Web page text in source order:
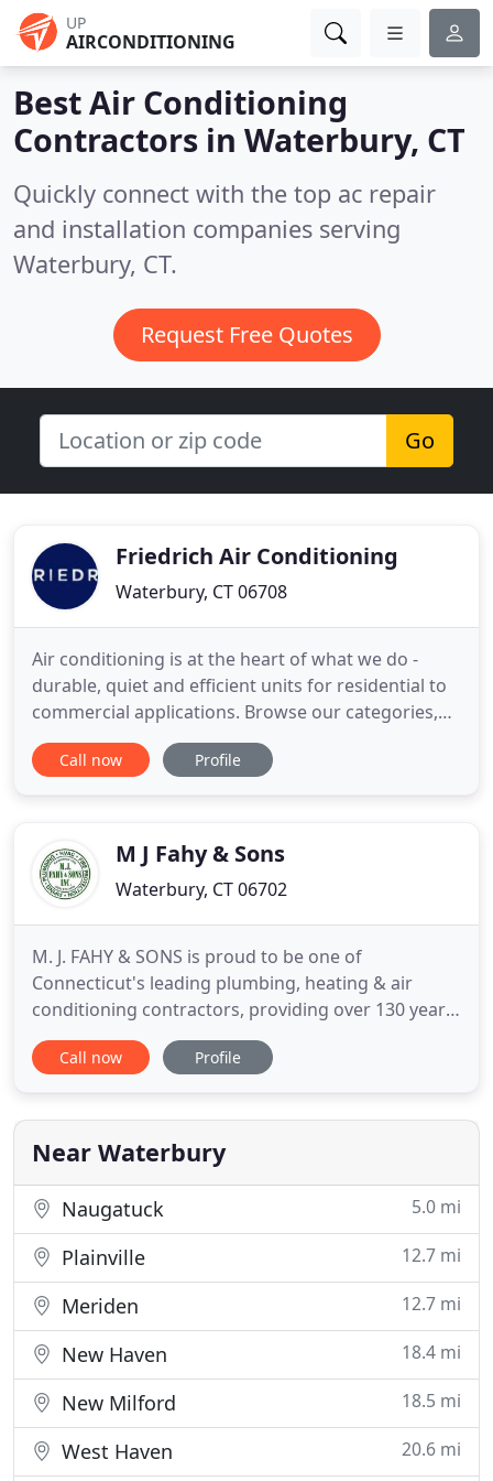
UP
AIRCONDITIONING
Best Air Conditioning
Contractors in Waterbury, CT
Quickly connect with the top ac repair
and installation companies serving
Waterbury, CT.
Request Free Quotes
Go
Friedrich Air Conditioning
Waterbury, CT 06708
Air conditioning is at the heart of what we do -
durable, quiet and efficient units for residential to
commercial applications. Browse our categories,
find your product and get to know what makes
Friedrich, the experts in room air. Founded in 1883,
home environment
Call now Profile
M J Fahy & Sons
Waterbury, CT 06702
M. J. FAHY & SONS is proud to be one of
Connecticut's leading plumbing, heating & air
conditioning contractors, providing over 130 years
of service, repair & installation! M.J. FAHY & SONS is
proud to offer developers, manufacturers,
and installation expertise. We appreciate the
opportunity to present
Call now Profile
Near Waterbury
Naugatuck 5.0 mi
Plainville 12.7 mi
Meriden 12.7 mi
New Haven 18.4 mi
New Milford 18.5 mi
West Haven 20.6 mi